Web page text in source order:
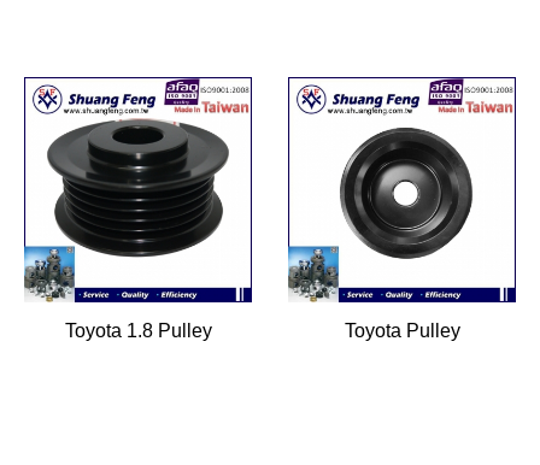
Toyota 1.8 Pulley Toyota Pulley